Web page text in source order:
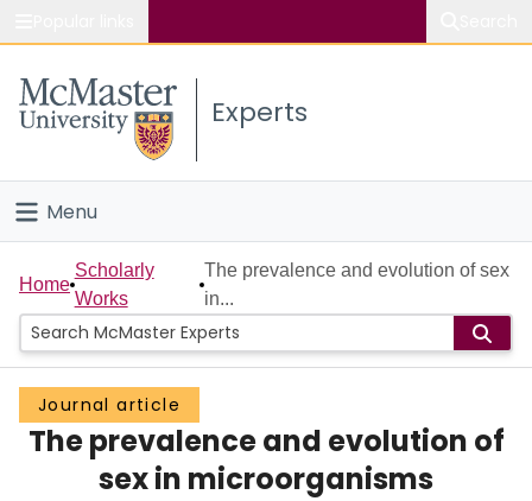
Study
Connect
Experts
Menu
Home
People
Groups
Scholarly Works
Home
Scholarly
Works
The prevalence and evolution of sex
in...
Journal article
The prevalence and evolution of
sex in microorganisms